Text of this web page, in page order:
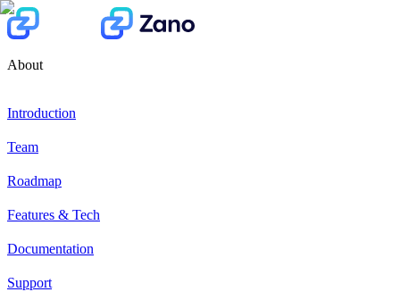
About
Introduction
Team
Roadmap
Features & Tech
Documentation
Support